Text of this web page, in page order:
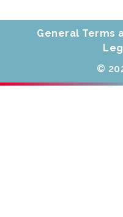
General Terms
©